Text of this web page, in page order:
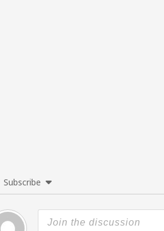
Subscribe